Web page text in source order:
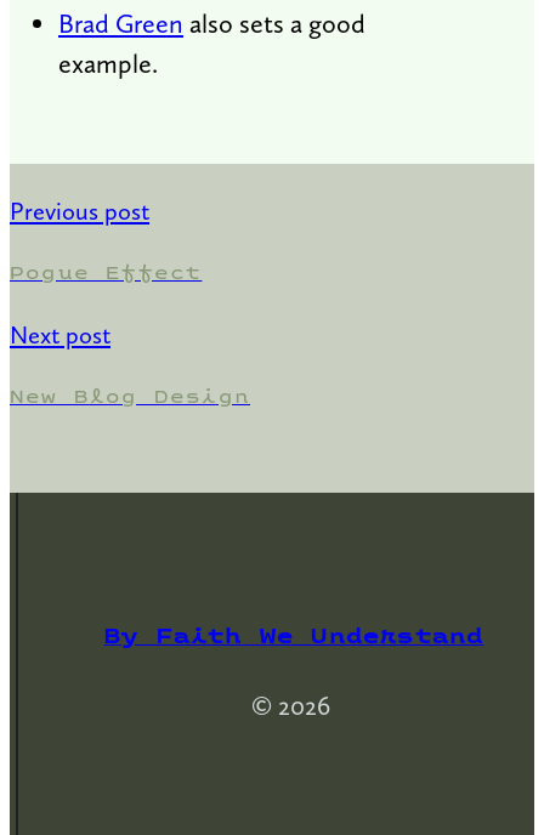
Brad Green also sets a good
example.
Previous post
Pogue Effect
Next post
New Blog Design
By Faith We Understand
© 2026